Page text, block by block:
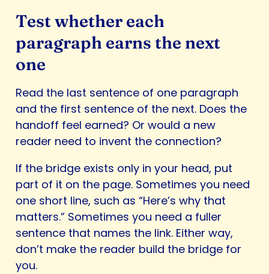
Test whether each
paragraph earns the next
one
Read the last sentence of one paragraph
and the first sentence of the next. Does the
handoff feel earned? Or would a new
reader need to invent the connection?
If the bridge exists only in your head, put
part of it on the page. Sometimes you need
one short line, such as “Here’s why that
matters.” Sometimes you need a fuller
sentence that names the link. Either way,
don’t make the reader build the bridge for
you.